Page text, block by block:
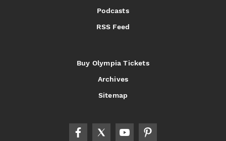
Podcasts
RSS Feed
Buy Olympia Tickets
Archives
Sitemap